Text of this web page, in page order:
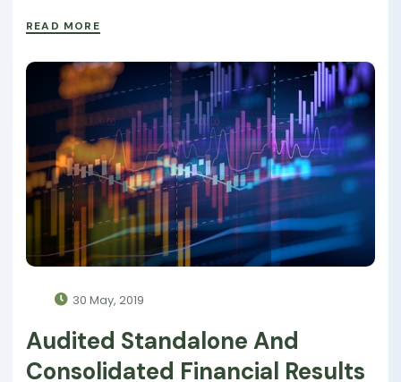
READ MORE
30 May, 2019
Audited Standalone And
Consolidated Financial Results